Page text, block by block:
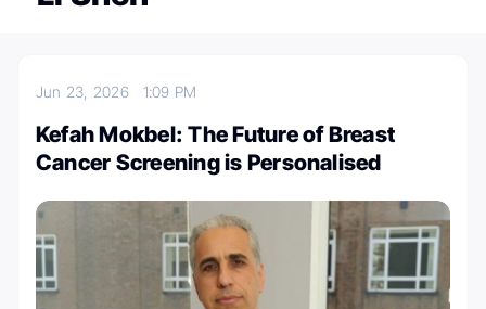
Jun 23, 2026 1:09 PM
Kefah Mokbel: The Future of Breast
Cancer Screening is Personalised